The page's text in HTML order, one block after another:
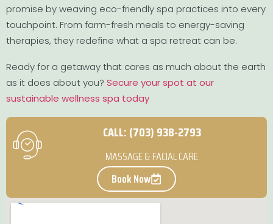
promise by weaving eco-friendly spa practices into every
touchpoint. From farm-fresh meals to energy-saving
therapies, they redefine what a spa retreat can be.
Ready for a getaway that cares as much about the earth
as it does about you? Secure your spot at our
sustainable wellness spa today
CALL: (703) 938-2793
MASSAGE & FACIAL CARE
Book Now